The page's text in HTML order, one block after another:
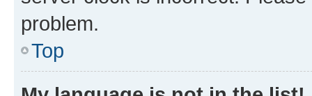
problem.
Top